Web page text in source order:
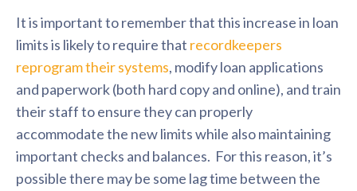
It is important to remember that this increase in loan
limits is likely to require that recordkeepers
reprogram their systems, modify loan applications
and paperwork (both hard copy and online), and train
their staff to ensure they can properly
accommodate the new limits while also maintaining
important checks and balances. For this reason, it’s
possible there may be some lag time between the